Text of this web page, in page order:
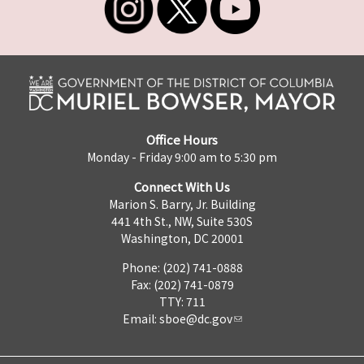
Office Hours
Monday - Friday 9:00 am to 5:30 pm
Connect With Us
Marion S. Barry, Jr. Building
441 4th St., NW, Suite 530S
Washington, DC 20001
Phone: (202) 741-0888
Fax: (202) 741-0879
TTY: 711
Email: sboe@dc.gov